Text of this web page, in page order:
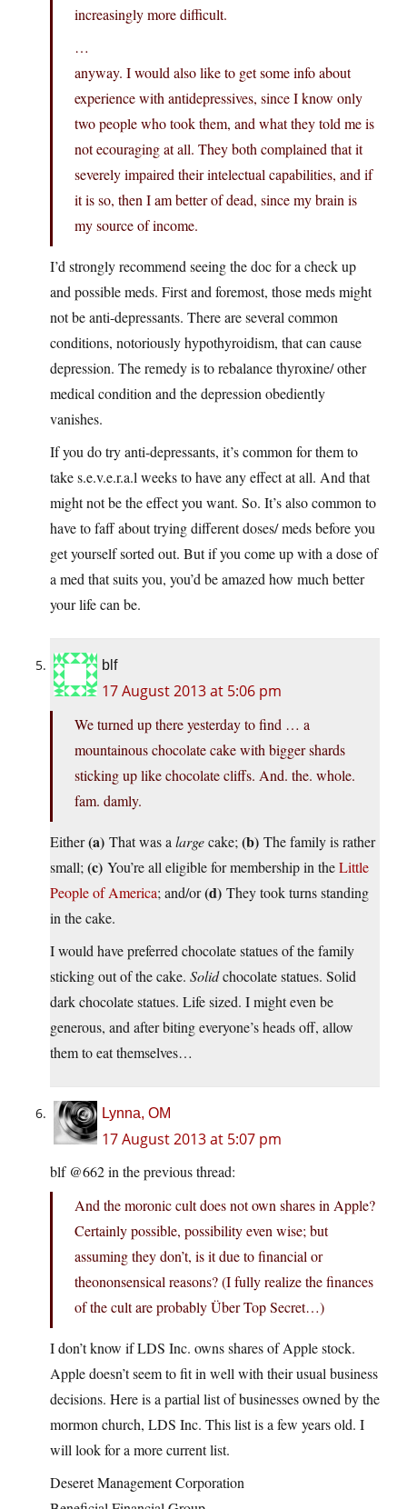
increasingly more difficult.
…
anyway. I would also like to get some info about
experience with antidepressives, since I know only
two people who took them, and what they told me is
not ecouraging at all. They both complained that it
severely impaired their intelectual capabilities, and if
it is so, then I am better of dead, since my brain is
my source of income.
I’d strongly recommend seeing the doc for a check up
and possible meds. First and foremost, those meds might
not be anti-depressants. There are several common
conditions, notoriously hypothyroidism, that can cause
depression. The remedy is to rebalance thyroxine/ other
medical condition and the depression obediently
vanishes.
If you do try anti-depressants, it’s common for them to
take s.e.v.e.r.a.l weeks to have any effect at all. And that
might not be the effect you want. So. It’s also common to
have to faff about trying different doses/ meds before you
get yourself sorted out. But if you come up with a dose of
a med that suits you, you’d be amazed how much better
your life can be.
blf
17 August 2013 at 5:06 pm
We turned up there yesterday to find … a
mountainous chocolate cake with bigger shards
sticking up like chocolate cliffs. And. the. whole.
fam. damly.
Either(a) That was a largecake; (b) The family is rather
small; (c) You’re all eligible for membership in theLittle
People of America; and/or(d) They took turns standing
in the cake.
I would have preferred chocolate statues of the family
sticking out of the cake. Solidchocolate statues. Solid
dark chocolate statues. Life sized. I might even be
generous, and after biting everyone’s heads off, allow
them to eat themselves…
Lynna, OM
17 August 2013 at 5:07 pm
blf @662 in the previous thread:
And the moronic cult does not own shares in Apple?
Certainly possible, possibility even wise; but
assuming they don’t, is it due to financial or
theononsensical reasons? (I fully realize the finances
of the cult are probably Über Top Secret…)
I don’t know if LDS Inc. owns shares of Apple stock.
Apple doesn’t seem to fit in well with their usual business
decisions. Here is a partial list of businesses owned by the
mormon church, LDS Inc. This list is a few years old. I
will look for a more current list.
Deseret Management Corporation